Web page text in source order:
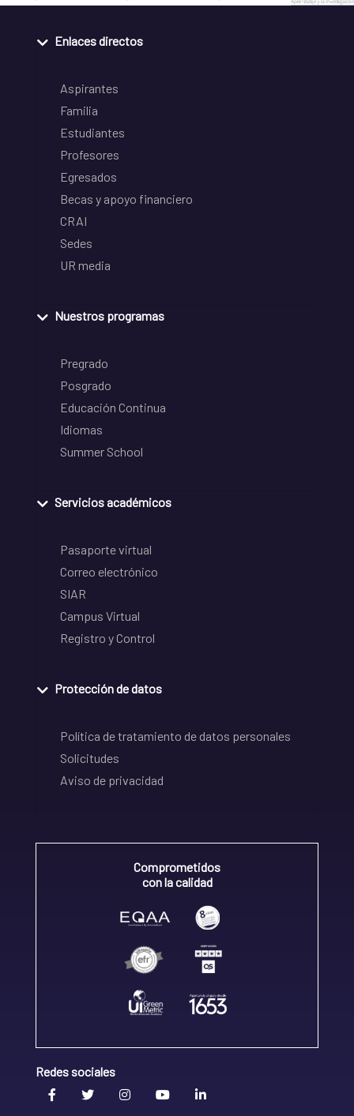
Enlaces directos
Aspirantes
Familia
Estudiantes
Profesores
Egresados
Becas y apoyo financiero
CRAI
Sedes
UR media
Nuestros programas
Pregrado
Posgrado
Educación Continua
Idiomas
Summer School
Servicios académicos
Pasaporte virtual
Correo electrónico
SIAR
Campus Virtual
Registro y Control
Protección de datos
Política de tratamiento de datos personales
Solicitudes
Aviso de privacidad
Comprometidos
con la calidad
Redes sociales